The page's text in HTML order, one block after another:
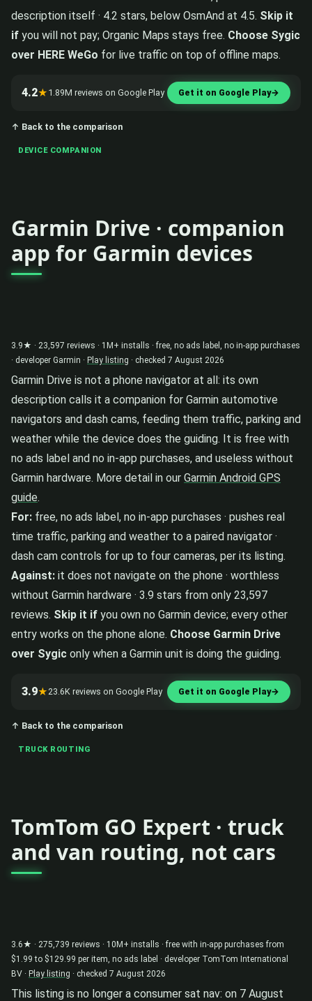
description itself · 4.2 stars, below OsmAnd at 4.5. Skip it
if you will not pay; Organic Maps stays free. Choose Sygic
over HERE WeGo for live traffic on top of offline maps.
4.2★ 1.89M reviews on Google Play Get it on Google Play→
↑ Back to the comparison
DEVICE COMPANION
Garmin Drive · companion
app for Garmin devices
3.9★ · 23,597 reviews · 1M+ installs · free, no ads label, no in-app purchases
· developer Garmin · Play listing · checked 7 August 2026
Garmin Drive is not a phone navigator at all: its own
description calls it a companion for Garmin automotive
navigators and dash cams, feeding them traffic, parking and
weather while the device does the guiding. It is free with
no ads label and no in-app purchases, and useless without
Garmin hardware. More detail in our Garmin Android GPS
guide.
For: free, no ads label, no in-app purchases · pushes real
time traffic, parking and weather to a paired navigator ·
dash cam controls for up to four cameras, per its listing.
Against: it does not navigate on the phone · worthless
without Garmin hardware · 3.9 stars from only 23,597
reviews. Skip it if you own no Garmin device; every other
entry works on the phone alone. Choose Garmin Drive
over Sygic only when a Garmin unit is doing the guiding.
3.9★ 23.6K reviews on Google Play Get it on Google Play→
↑ Back to the comparison
TRUCK ROUTING
TomTom GO Expert · truck
and van routing, not cars
3.6★ · 275,739 reviews · 10M+ installs · free with in-app purchases from
$1.99 to $129.99 per item, no ads label · developer TomTom International
BV · Play listing · checked 7 August 2026
This listing is no longer a consumer sat nav: on 7 August